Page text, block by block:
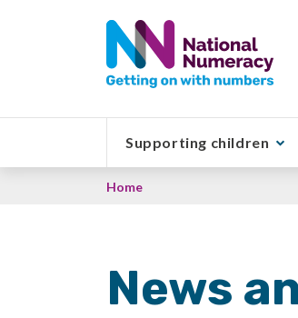
Supporting children
Breadcrumb
Home
News